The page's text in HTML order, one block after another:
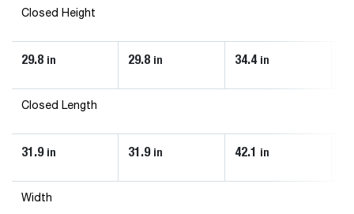
Closed Height
29.8 in 29.8 in 34.4 in
Closed Length
31.9 in 31.9 in 42.1 in
Width